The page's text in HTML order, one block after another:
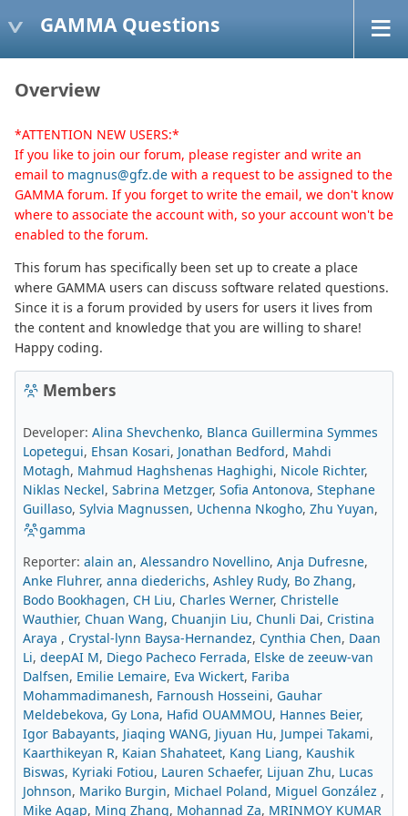
GAMMA Questions
Overview
*ATTENTION NEW USERS:*
If you like to join our forum, please register and write an
email to magnus@gfz.de with a request to be assigned to the
GAMMA forum. If you forget to write the email, we don't know
where to associate the account with, so your account won't be
enabled to the forum.
This forum has specifically been set up to create a place
where GAMMA users can discuss software related questions.
Since it is a forum provided by users for users it lives from
the content and knowledge that you are willing to share!
Happy coding.
Members
Developer: Alina Shevchenko, Blanca Guillermina Symmes
Lopetegui, Ehsan Kosari, Jonathan Bedford, Mahdi
Motagh, Mahmud Haghshenas Haghighi, Nicole Richter,
Niklas Neckel, Sabrina Metzger, Sofia Antonova, Stephane
Guillaso, Sylvia Magnussen, Uchenna Nkogho, Zhu Yuyan,
gamma
Reporter: alain an, Alessandro Novellino, Anja Dufresne,
Anke Fluhrer, anna diederichs, Ashley Rudy, Bo Zhang,
Bodo Bookhagen, CH Liu, Charles Werner, Christelle
Wauthier, Chuan Wang, Chuanjin Liu, Chunli Dai, Cristina
Araya , Crystal-lynn Baysa-Hernandez, Cynthia Chen, Daan
Li, deepAI M, Diego Pacheco Ferrada, Elske de zeeuw-van
Dalfsen, Emilie Lemaire, Eva Wickert, Fariba
Mohammadimanesh, Farnoush Hosseini, Gauhar
Meldebekova, Gy Lona, Hafid OUAMMOU, Hannes Beier,
Igor Babayants, Jiaqing WANG, Jiyuan Hu, Jumpei Takami,
Kaarthikeyan R, Kaian Shahateet, Kang Liang, Kaushik
Biswas, Kyriaki Fotiou, Lauren Schaefer, Lijuan Zhu, Lucas
Johnson, Mariko Burgin, Michael Poland, Miguel González ,
Mike Agap, Ming Zhang, Mohannad Za, MRINMOY KUMAR